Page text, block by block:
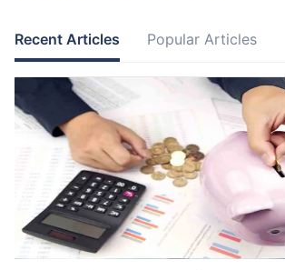
Recent Articles Popular Articles